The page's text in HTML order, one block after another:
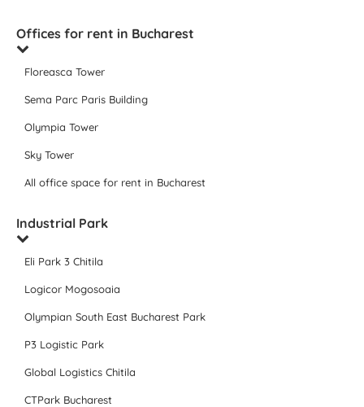
Offices for rent in Bucharest
Floreasca Tower
Sema Parc Paris Building
Olympia Tower
Sky Tower
All office space for rent in Bucharest
Industrial Park
Eli Park 3 Chitila
Logicor Mogosoaia
Olympian South East Bucharest Park
P3 Logistic Park
Global Logistics Chitila
CTPark Bucharest